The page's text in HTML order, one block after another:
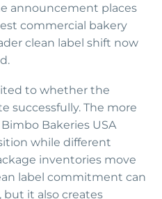
announcement places
commercial bakery
clean label shift now
to whether the
successfully. The more
Bakeries USA
while different
inventories move
label commitment can
it also creates